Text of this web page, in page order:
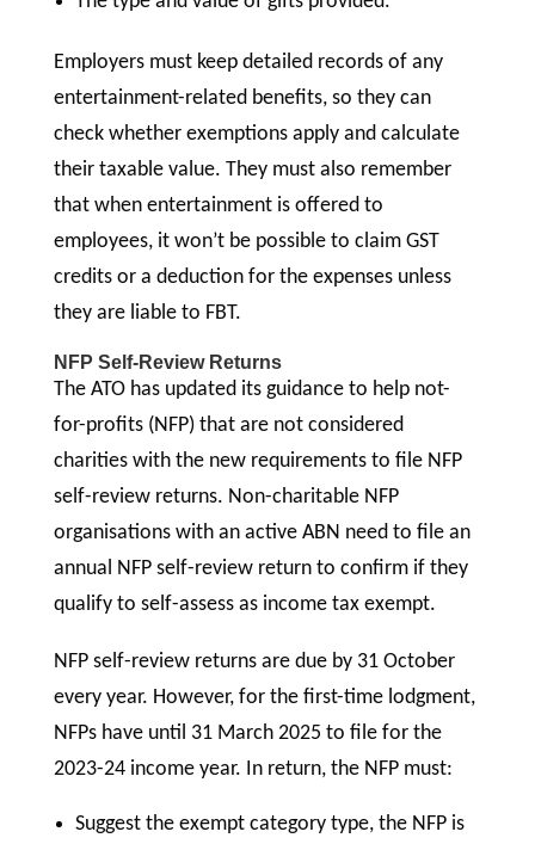
Employers must keep detailed records of any
entertainment-related benefits, so they can
check whether exemptions apply and calculate
their taxable value. They must also remember
that when entertainment is offered to
employees, it won’t be possible to claim GST
credits or a deduction for the expenses unless
they are liable to FBT.
NFP Self-Review Returns
The ATO has updated its guidance to help not-
for-profits (NFP) that are not considered
charities with the new requirements to file NFP
self-review returns. Non-charitable NFP
organisations with an active ABN need to file an
annual NFP self-review return to confirm if they
qualify to self-assess as income tax exempt.
NFP self-review returns are due by 31 October
every year. However, for the first-time lodgment,
NFPs have until 31 March 2025 to file for the
2023-24 income year. In return, the NFP must:
Suggest the exempt category type, the NFP is